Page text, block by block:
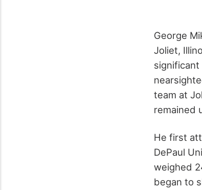
George
Joliet,
team at
remained
He first
DePaul
weighed
began to